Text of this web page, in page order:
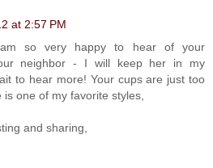
at 2:57 PM
so very happy to hear of your
neighbor - I will keep her in my
to hear more! Your cups are just too
one of my favorite styles,
and sharing,